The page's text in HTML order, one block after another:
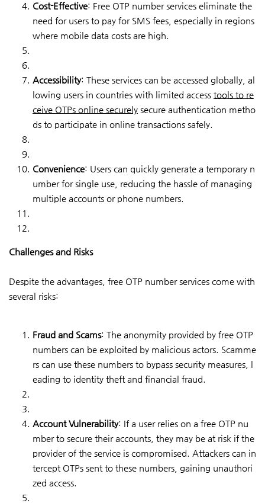
Cost-Effective: Free OTP number services eliminate the
need for users to pay for SMS fees, especially in regions
where mobile data costs are high.
Accessibility: These services can be accessed globally, al
lowing users in countries with limited access tools to re
ceive OTPs online securely secure authentication metho
ds to participate in online transactions safely.
Convenience: Users can quickly generate a temporary n
umber for single use, reducing the hassle of managing
multiple accounts or phone numbers.
Challenges and Risks
Despite the advantages, free OTP number services come with
several risks:
Fraud and Scams: The anonymity provided by free OTP
numbers can be exploited by malicious actors. Scamme
rs can use these numbers to bypass security measures, l
eading to identity theft and financial fraud.
Account Vulnerability: If a user relies on a free OTP nu
mber to secure their accounts, they may be at risk if the
provider of the service is compromised. Attackers can in
tercept OTPs sent to these numbers, gaining unauthori
zed access.